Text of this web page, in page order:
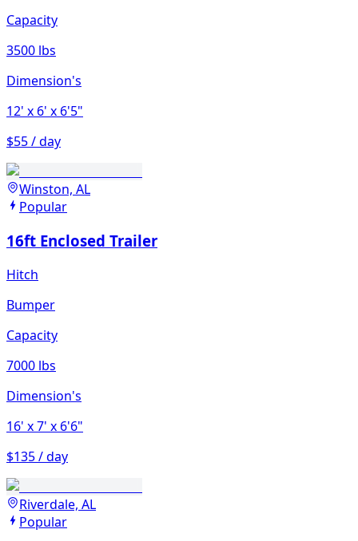
Capacity
3500 lbs
Dimension's
12' x 6' x 6'5"
$55 / day
Winston, AL
Popular
16ft Enclosed Trailer
Hitch
Bumper
Capacity
7000 lbs
Dimension's
16' x 7' x 6'6"
$135 / day
Riverdale, AL
Popular